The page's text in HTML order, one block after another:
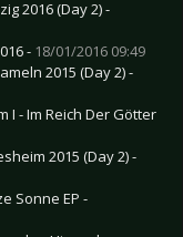
2016 (Day 2) -
- 18/01/2016 09:49
2015 (Day 2) -
I - Im Reich Der Götter
2015 (Day 2) -
Sonne EP -